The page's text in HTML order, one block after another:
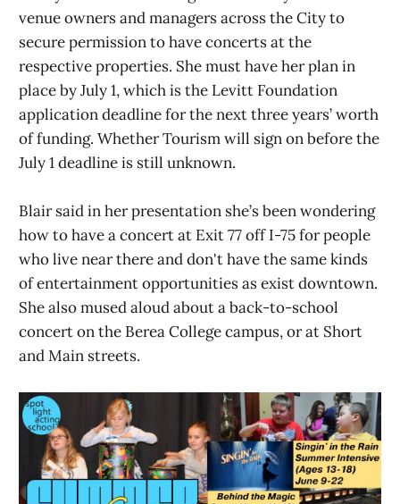
venue owners and managers across the City to
secure permission to have concerts at the
respective properties. She must have her plan in
place by July 1, which is the Levitt Foundation
application deadline for the next three years’ worth
of funding. Whether Tourism will sign on before the
July 1 deadline is still unknown.
Blair said in her presentation she’s been wondering
how to have a concert at Exit 77 off I-75 for people
who live near there and don't have the same kinds
of entertainment opportunities as exist downtown.
She also mused aloud about a back-to-school
concert on the Berea College campus, or at Short
and Main streets.